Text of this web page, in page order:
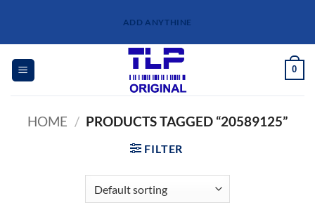
content
ADD ANYTHINE
0
HOME / PRODUCTS TAGGED “20589125”
FILTER